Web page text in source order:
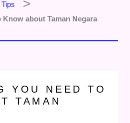
about Taman Negara
YOU NEED TO
TAMAN